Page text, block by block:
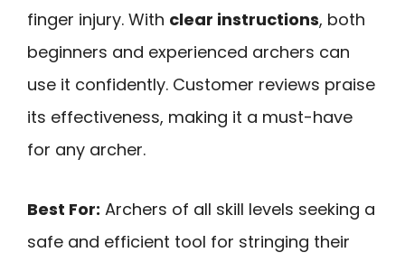
finger injury. With clear instructions, both
beginners and experienced archers can
use it confidently. Customer reviews praise
its effectiveness, making it a must-have
for any archer.
Best For: Archers of all skill levels seeking a
safe and efficient tool for stringing their